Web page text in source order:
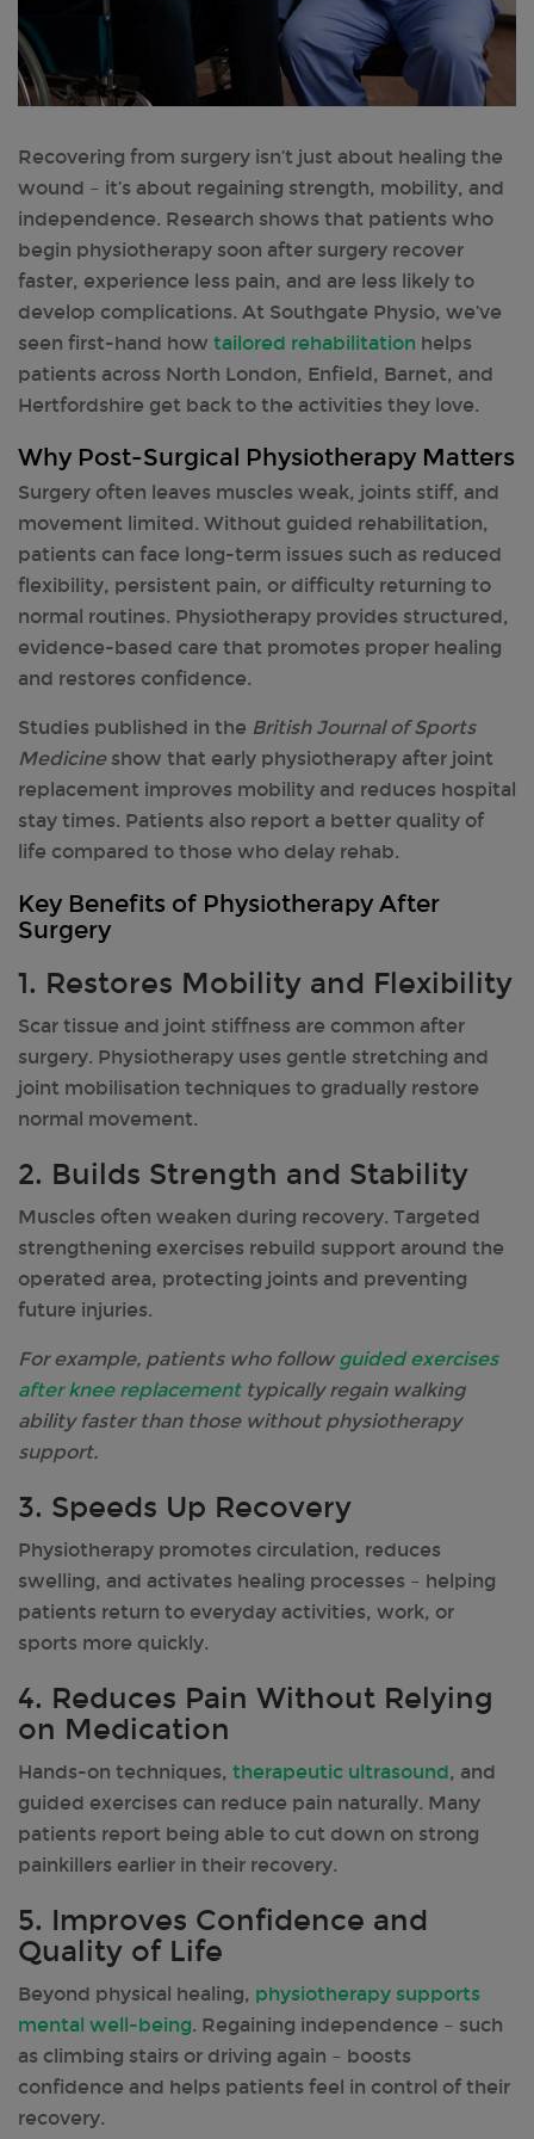
Recovering from surgery isn’t just about healing the
wound – it’s about regaining strength, mobility, and
independence. Research shows that patients who
begin physiotherapy soon after surgery recover
faster, experience less pain, and are less likely to
develop complications. At Southgate Physio, we’ve
seen first-hand how tailored rehabilitation helps
patients across North London, Enfield, Barnet, and
Hertfordshire get back to the activities they love.
Why Post-Surgical Physiotherapy Matters
Surgery often leaves muscles weak, joints stiff, and
movement limited. Without guided rehabilitation,
patients can face long-term issues such as reduced
flexibility, persistent pain, or difficulty returning to
normal routines. Physiotherapy provides structured,
evidence-based care that promotes proper healing
and restores confidence.
Studies published in the British Journal of Sports
Medicineshow that early physiotherapy after joint
replacement improves mobility and reduces hospital
stay times. Patients also report a better quality of
life compared to those who delay rehab.
Key Benefits of Physiotherapy After
Surgery
1. Restores Mobility and Flexibility
Scar tissue and joint stiffness are common after
surgery. Physiotherapy uses gentle stretching and
joint mobilisation techniques to gradually restore
normal movement.
2. Builds Strength and Stability
Muscles often weaken during recovery. Targeted
strengthening exercises rebuild support around the
operated area, protecting joints and preventing
future injuries.
For example, patients who follow guided exercises
after knee replacementtypically regain walking
ability faster than those without physiotherapy
support.
3. Speeds Up Recovery
Physiotherapy promotes circulation, reduces
swelling, and activates healing processes – helping
patients return to everyday activities, work, or
sports more quickly.
4. Reduces Pain Without Relying
on Medication
Hands-on techniques, therapeutic ultrasound, and
guided exercises can reduce pain naturally. Many
patients report being able to cut down on strong
painkillers earlier in their recovery.
5. Improves Confidence and
Quality of Life
Beyond physical healing, physiotherapy supports
mental well-being. Regaining independence – such
as climbing stairs or driving again – boosts
confidence and helps patients feel in control of their
recovery.